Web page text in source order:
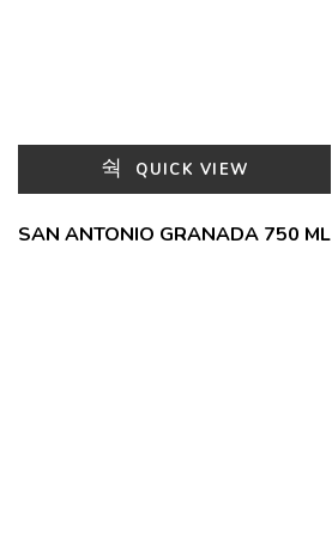
QUICK VIEW
SAN ANTONIO GRANADA 750 ML